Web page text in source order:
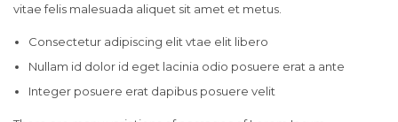
vitae felis malesuada aliquet sit amet et metus.
Consectetur adipiscing elit vtae elit libero
Nullam id dolor id eget lacinia odio posuere erat a ante
Integer posuere erat dapibus posuere velit